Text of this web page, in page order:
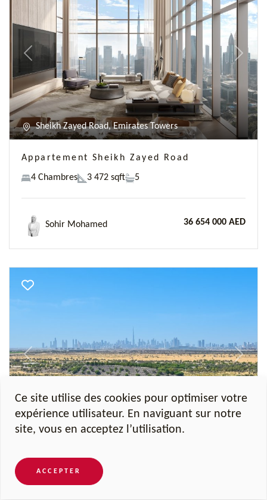
Previous Next
Sheikh Zayed Road, Emirates Towers
Appartement Sheikh Zayed Road
4 Chambres 3 472 sqft 5
Sohir Mohamed 36 654 000 AED
Previous Next
Al Barari, Seventh Heaven
Penthouse Al Barari
17 740 sqft
Ce site utilise des cookies pour optimiser votre
expérience utilisateur. En naviguant sur notre
site, vous en acceptez l’utilisation.
ACCEPTER